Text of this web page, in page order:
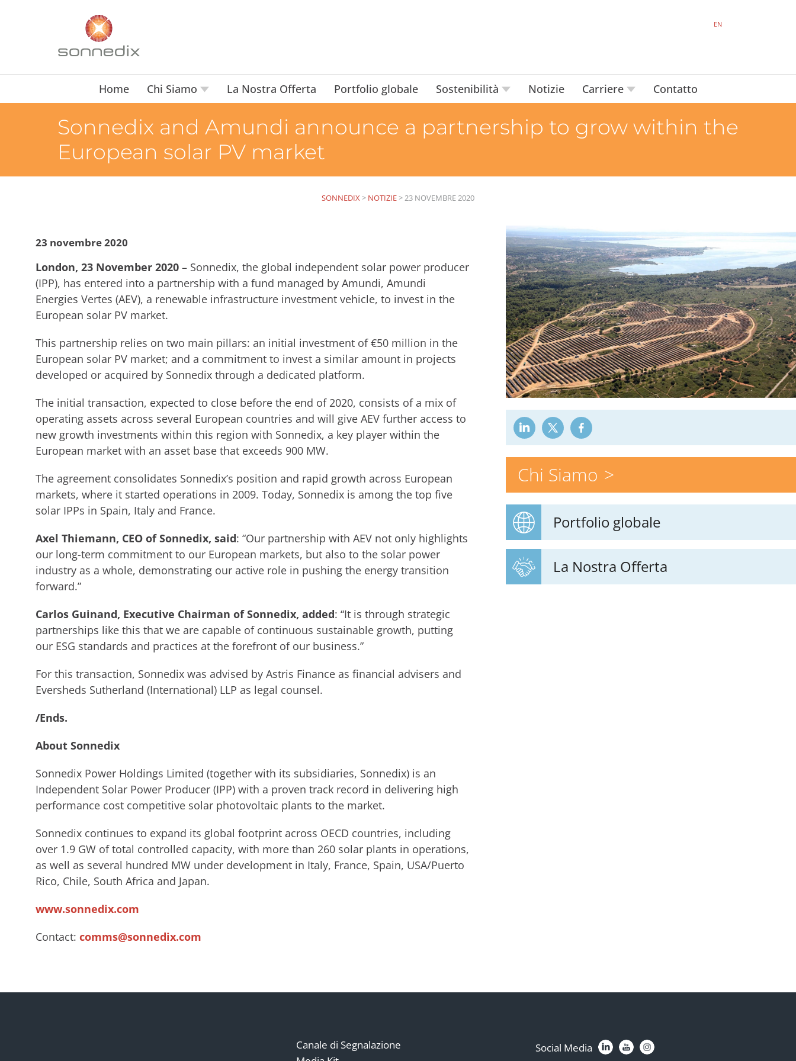
EN
Home Chi Siamo La Nostra Offerta Portfolio globale Sostenibilità Notizie Carriere Contatto
Sonnedix and Amundi announce a partnership to grow within the
European solar PV market
SONNEDIX> NOTIZIE>23 NOVEMBRE 2020
Chi Siamo
Portfolio globale
La Nostra Offerta
23 novembre 2020
London, 23 November 2020 – Sonnedix, the global independent solar power producer
(IPP), has entered into a partnership with a fund managed by Amundi, Amundi
Energies Vertes (AEV), a renewable infrastructure investment vehicle, to invest in the
European solar PV market.
This partnership relies on two main pillars: an initial investment of €50 million in the
European solar PV market; and a commitment to invest a similar amount in projects
developed or acquired by Sonnedix through a dedicated platform.
The initial transaction, expected to close before the end of 2020, consists of a mix of
operating assets across several European countries and will give AEV further access to
new growth investments within this region with Sonnedix, a key player within the
European market with an asset base that exceeds 900 MW.
The agreement consolidates Sonnedix’s position and rapid growth across European
markets, where it started operations in 2009. Today, Sonnedix is among the top five
solar IPPs in Spain, Italy and France.
Axel Thiemann, CEO of Sonnedix, said: “Our partnership with AEV not only highlights
our long-term commitment to our European markets, but also to the solar power
industry as a whole, demonstrating our active role in pushing the energy transition
forward.”
Carlos Guinand, Executive Chairman of Sonnedix, added: “It is through strategic
partnerships like this that we are capable of continuous sustainable growth, putting
our ESG standards and practices at the forefront of our business.”
For this transaction, Sonnedix was advised by Astris Finance as financial advisers and
Eversheds Sutherland (International) LLP as legal counsel.
/Ends.
About Sonnedix
Sonnedix Power Holdings Limited (together with its subsidiaries, Sonnedix) is an
Independent Solar Power Producer (IPP) with a proven track record in delivering high
performance cost competitive solar photovoltaic plants to the market.
Sonnedix continues to expand its global footprint across OECD countries, including
over 1.9 GW of total controlled capacity, with more than 260 solar plants in operations,
as well as several hundred MW under development in Italy, France, Spain, USA/Puerto
Rico, Chile, South Africa and Japan.
www.sonnedix.com
Contact: comms@sonnedix.com
Canale di Segnalazione
Social Media